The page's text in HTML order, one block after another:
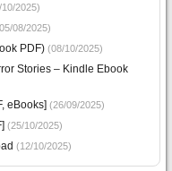
2025)
08/2025)
PDF) (08/10/2025)
Stories – Kindle Ebook
eBooks] (26/09/2025)
(25/10/2025)
(12/10/2025)